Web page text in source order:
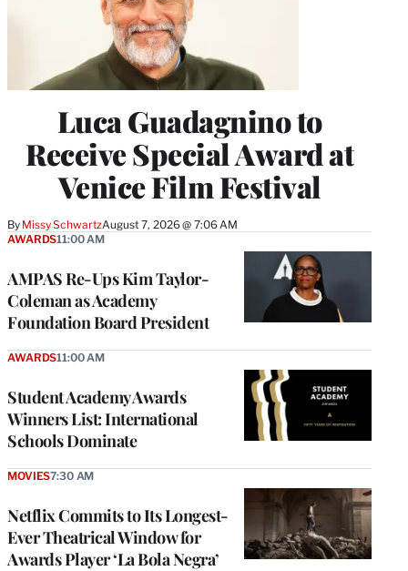
Luca Guadagnino to
Receive Special Award at
Venice Film Festival
By Missy SchwartzAugust 7, 2026 @ 7:06 AM
AMPAS Re-Ups Kim Taylor-
Coleman as Academy
Foundation Board President
AWARDS11:00 AM
Student Academy Awards
Winners List: International
Schools Dominate
AWARDS11:00 AM
Netflix Commits to Its Longest-
Ever Theatrical Window for
Awards Player ‘La Bola Negra’
MOVIES7:30 AM